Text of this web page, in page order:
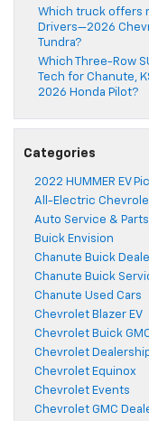
Which truck offers
Drivers—2026
Tundra?
Which Three-Row
Tech for Chanute,
2026 Honda Pilot?
Categories
2022 HUMMER EV
All-Electric
Auto Service & Parts
Buick Envision
Chanute Buick
Chanute Buick
Chanute Used Cars
Chevrolet Blazer EV
Chevrolet Buick
Chevrolet
Chevrolet Equinox
Chevrolet Events
Chevrolet GMC